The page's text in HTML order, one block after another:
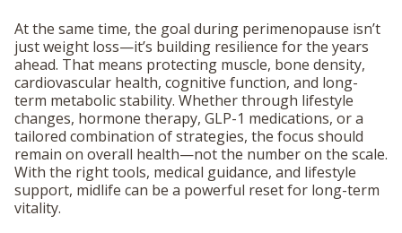
At the same time, the goal during perimenopause isn’t
just weight loss—it’s building resilience for the years
ahead. That means protecting muscle, bone density,
cardiovascular health, cognitive function, and long-
term metabolic stability. Whether through lifestyle
changes, hormone therapy, GLP-1 medications, or a
tailored combination of strategies, the focus should
remain on overall health—not the number on the scale.
With the right tools, medical guidance, and lifestyle
support, midlife can be a powerful reset for long-term
vitality.